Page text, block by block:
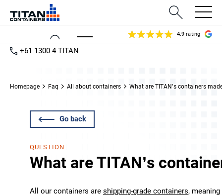
4.9 rating
+61 1300 4 TITAN
Homepage Faq All about containers What are TITAN’s containers
Go back
QUESTION
What are TITAN’s
All our containers are shipping-grade containers,